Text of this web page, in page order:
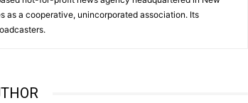
as a cooperative, unincorporated association. Its